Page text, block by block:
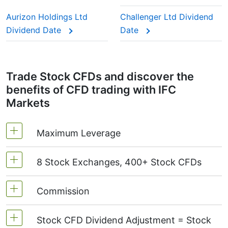
This adjustment makes sure the CFD price reflects
the real market value of the stock, just as if you
were holding the actual shares.
Aurizon Holdings Ltd
Dividend Date
Challenger Ltd Dividend
Date
Trade Stock CFDs and discover the
benefits of CFD trading with IFC
Markets
Maximum Leverage
MetaTrader4 & MetaTrader5: 1:20 (margin 5%)
On NetTradeX the leverage for Stock CFDs is
8 Stock Exchanges, 400+ Stock CFDs
We offer over 400 CFDs on the stocks of the
following exchanges:NYSE | Nasdaq(USA),
Xetra(Germany),LSE(UK),ASX(Australia),
Commission
Starting from 0.1% of order volume, for US
Stock CFD Dividend Adjustment = Stock